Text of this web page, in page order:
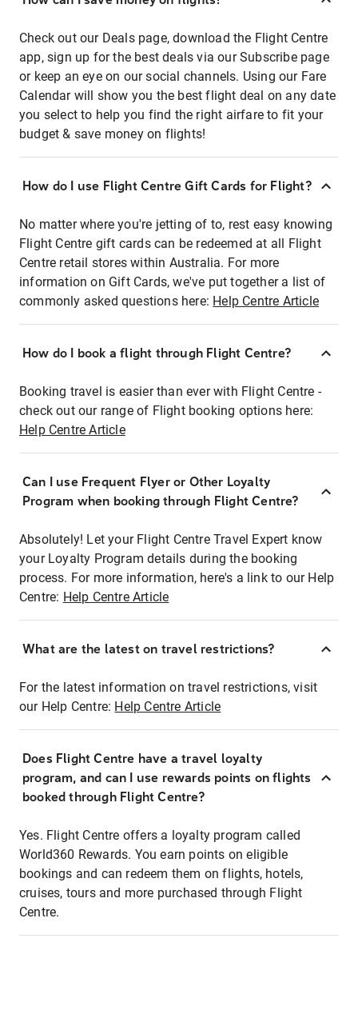
Check out our Deals page, download the Flight Centre
app, sign up for the best deals via our Subscribe page
or keep an eye on our social channels. Using our Fare
Calendar will show you the best flight deal on any date
you select to help you find the right airfare to fit your
budget & save money on flights!
How do I use Flight Centre Gift Cards for Flight?
No matter where you're jetting of to, rest easy knowing
Flight Centre gift cards can be redeemed at all Flight
Centre retail stores within Australia. For more
information on Gift Cards, we've put together a list of
commonly asked questions here: Help Centre Article
How do I book a flight through Flight Centre?
Booking travel is easier than ever with Flight Centre -
check out our range of Flight booking options here:
Help Centre Article
Can I use Frequent Flyer or Other Loyalty
Program when booking through Flight Centre?
Absolutely! Let your Flight Centre Travel Expert know
your Loyalty Program details during the booking
process. For more information, here's a link to our Help
Centre: Help Centre Article
What are the latest on travel restrictions?
For the latest information on travel restrictions, visit
our Help Centre: Help Centre Article
Does Flight Centre have a travel loyalty
program, and can I use rewards points on flights
booked through Flight Centre?
Yes. Flight Centre offers a loyalty program called
World360 Rewards. You earn points on eligible
bookings and can redeem them on flights, hotels,
cruises, tours and more purchased through Flight
Centre.